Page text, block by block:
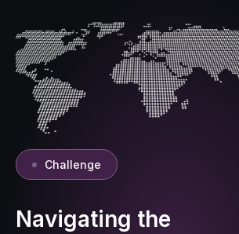
Challenge
Navigating the